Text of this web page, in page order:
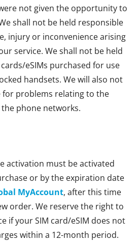
not given the opportunity to
shall not be held responsible
injury or inconvenience arising
service. We shall not be held
eSIMs purchased for use
handsets. We will also not
for problems relating to the
phone networks.
activation must be activated
or by the expiration date
MyAccount, after this time
order. We reserve the right to
if your SIM card/eSIM does not
within a 12-month period.